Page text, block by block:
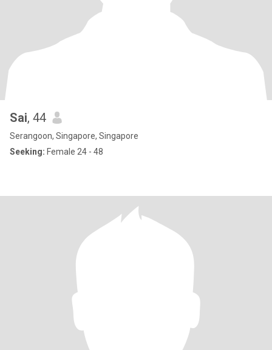
Sai, 44
Serangoon, Singapore, Singapore
Seeking: Female 24 - 48